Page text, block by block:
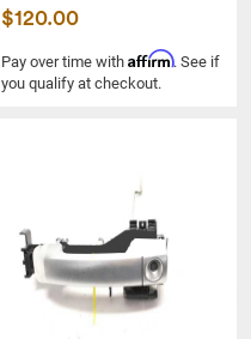
$120.00
Pay over time with Affirm. See if
you qualify at checkout.